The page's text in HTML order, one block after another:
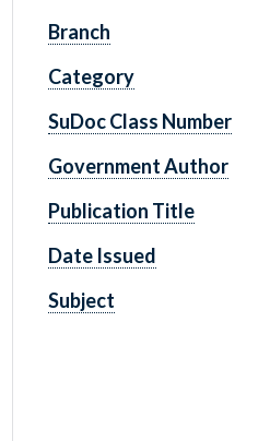
Branch
Category
SuDoc Class Number
Government Author
Publication Title
Date Issued
Subject